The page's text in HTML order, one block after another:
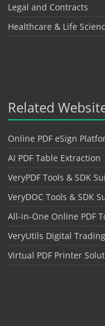
Legal and Contracts
Healthcare & Life
Related
Online PDF eSign
AI PDF Table Extraction
VeryPDF Tools & SDK
VeryDOC Tools & SDK
All-in-One Online PDF
VeryUtils Digital
Virtual PDF Printer